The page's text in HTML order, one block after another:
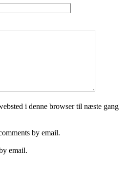
i denne browser til næste gang
by email.
email.